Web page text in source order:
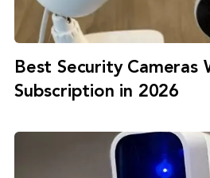
Best Security Cameras
Subscription in 2026